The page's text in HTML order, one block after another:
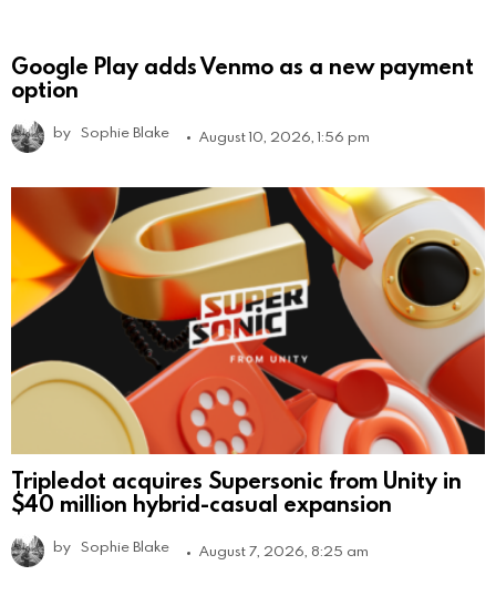
Google Play adds Venmo as a new payment
option
by Sophie Blake August 10, 2026, 1:56 pm
Tripledot acquires Supersonic from Unity in
$40 million hybrid-casual expansion
by Sophie Blake August 7, 2026, 8:25 am